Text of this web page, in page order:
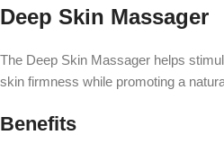
Deep Skin Massager
The Deep Skin Massager helps
skin firmness while promoting a
Benefits